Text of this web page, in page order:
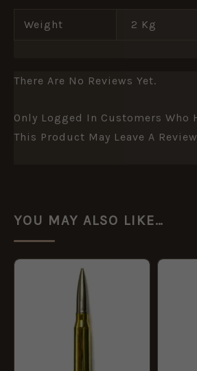
Weight 2 Kg
There Are No Reviews Yet.
Only Logged In Customers Who
This Product May Leave A
YOU MAY ALSO LIKE…